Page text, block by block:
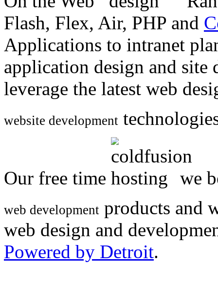
Flash, Flex, Air, PHP and
Applications to intranet
application design and
leverage the latest web
website development
Our free time we
web development products and
web design and
Powered by Detroit.